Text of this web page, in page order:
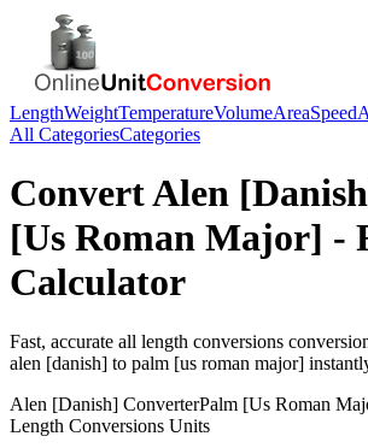
LengthWeightTemperatureVolumeAreaSpeed
All CategoriesCategories
ConvertAlen
[Us Roman Major] -
Calculator
Fast, accurate all length conversions
alen [danish] to palm [us roman major]
Alen [Danish] ConverterPalm [Us Roman
Length Conversions Units